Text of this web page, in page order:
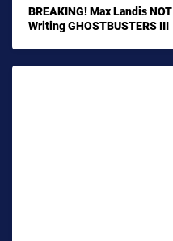
BREAKING! Max Landis NOT
Writing GHOSTBUSTERS III